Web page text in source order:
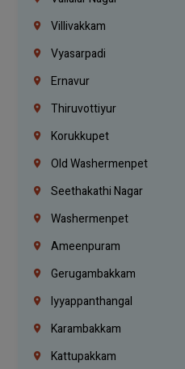
Villivakkam
Vyasarpadi
Ernavur
Thiruvottiyur
Korukkupet
Old Washermenpet
Seethakathi Nagar
Washermenpet
Ameenpuram
Gerugambakkam
Iyyappanthangal
Karambakkam
Kattupakkam